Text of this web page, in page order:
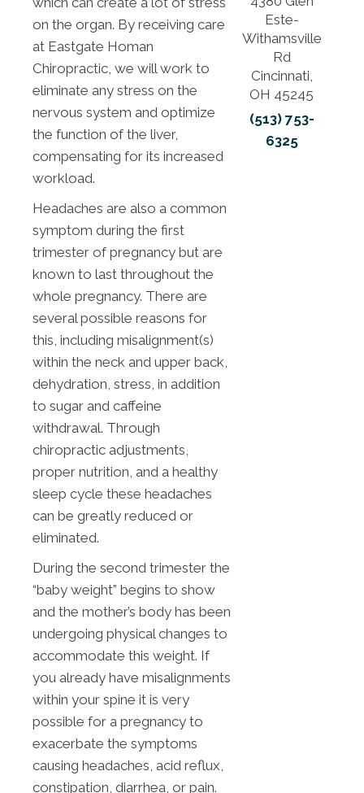
on the organ. By receiving care
at Eastgate Homan
Chiropractic, we will work to
eliminate any stress on the
nervous system and optimize
the function of the liver,
compensating for its increased
workload.
Headaches are also a common
symptom during the first
trimester of pregnancy but are
known to last throughout the
whole pregnancy. There are
several possible reasons for
this, including misalignment(s)
within the neck and upper back,
dehydration, stress, in addition
to sugar and caffeine
withdrawal. Through
chiropractic adjustments,
proper nutrition, and a healthy
sleep cycle these headaches
can be greatly reduced or
eliminated.
During the second trimester the
“baby weight” begins to show
and the mother’s body has been
undergoing physical changes to
accommodate this weight. If
you already have misalignments
within your spine it is very
possible for a pregnancy to
exacerbate the symptoms
causing headaches, acid reflux,
constipation, diarrhea, or pain.
Este-
Withamsville
Rd
Cincinnati,
OH 45245
(513) 753-
6325